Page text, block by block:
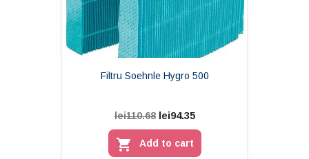
Filtru Soehnle Hygro 500
lei110.68 lei94.35
 Add to cart